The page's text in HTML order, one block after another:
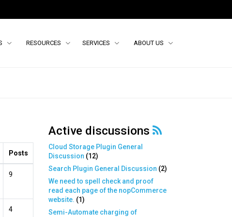
RESOURCES SERVICES ABOUT US
Posts
9
4
Active discussions
Cloud Storage Plugin General
Discussion (12)
Search Plugin General Discussion (2)
We need to spell check and proof
read each page of the nopCommerce
website. (1)
Semi-Automate charging of